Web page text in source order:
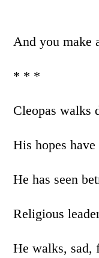
And you make
* * *
Cleopas walks
His hopes
He has seen
Religious
He walks, sad,